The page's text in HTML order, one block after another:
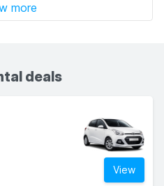
more
deals
View